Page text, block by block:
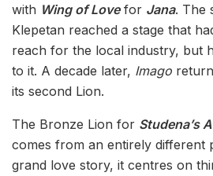
with Wing of Lovefor Jana. The
Klepetan reached a stage that
reach for the local industry, but
to it. A decade later, Imago
its second Lion.
The Bronze Lion for Studena’s
comes from an entirely different
grand love story, it centres on